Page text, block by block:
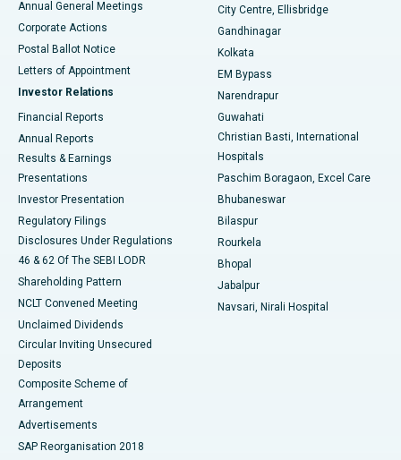
Best Hospital in Jayanagar, Bangalore
Best Hospital in KK Nagar, Madurai
Best Hospital in Sector-19, Rourkela
Best Hospital in Swargate, Pune
Annual General Meetings
Corporate Actions
Postal Ballot Notice
Letters of Appointment
Investor Relations
Financial Reports
Annual Reports
Results & Earnings
Presentations
Investor Presentation
Regulatory Filings
Disclosures Under Regulations
46 & 62 Of The SEBI LODR
Shareholding Pattern
NCLT Convened Meeting
Unclaimed Dividends
Circular Inviting Unsecured
Deposits
Composite Scheme of
Arrangement
Advertisements
SAP Reorganisation 2018
City Centre, Ellisbridge
Gandhinagar
Kolkata
EM Bypass
Narendrapur
Guwahati
Christian Basti, International
Hospitals
Paschim Boragaon, Excel Care
Bhubaneswar
Bilaspur
Rourkela
Bhopal
Jabalpur
Navsari, Nirali Hospital